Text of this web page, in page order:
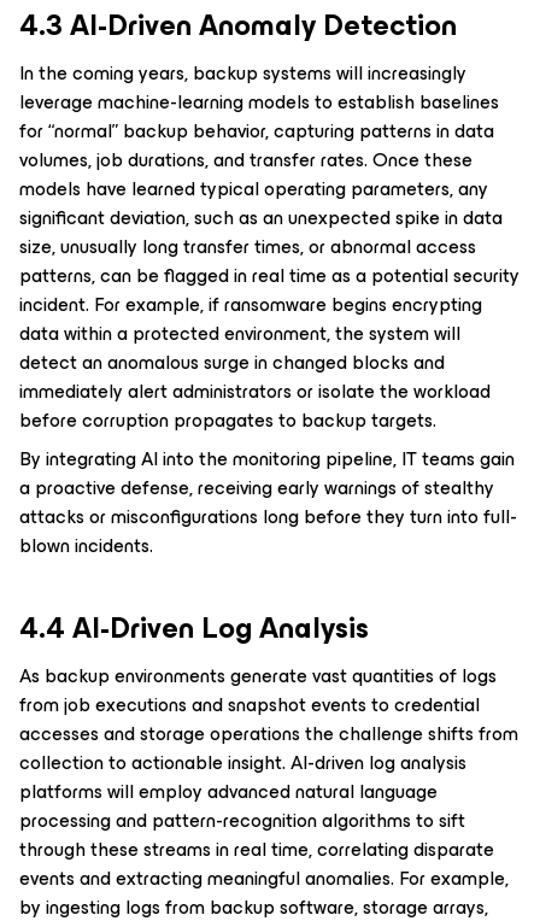
4.3 AI-Driven Anomaly Detection
In the coming years, backup systems will increasingly
leverage machine-learning models to establish baselines
for “normal” backup behavior, capturing patterns in data
volumes, job durations, and transfer rates. Once these
models have learned typical operating parameters, any
significant deviation, such as an unexpected spike in data
size, unusually long transfer times, or abnormal access
patterns, can be flagged in real time as a potential security
incident. For example, if ransomware begins encrypting
data within a protected environment, the system will
detect an anomalous surge in changed blocks and
immediately alert administrators or isolate the workload
before corruption propagates to backup targets.
By integrating AI into the monitoring pipeline, IT teams gain
a proactive defense, receiving early warnings of stealthy
attacks or misconfigurations long before they turn into full-
blown incidents.
4.4 AI-Driven Log Analysis
As backup environments generate vast quantities of logs
from job executions and snapshot events to credential
accesses and storage operations the challenge shifts from
collection to actionable insight. AI-driven log analysis
platforms will employ advanced natural language
processing and pattern-recognition algorithms to sift
through these streams in real time, correlating disparate
events and extracting meaningful anomalies. For example,
by ingesting logs from backup software, storage arrays,